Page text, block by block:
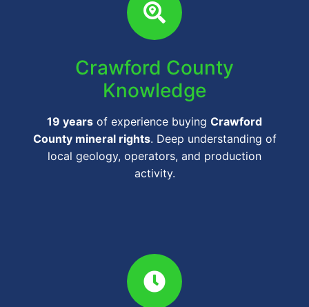
Crawford County
Knowledge
19 years of experience buying Crawford
County mineral rights. Deep understanding of
local geology, operators, and production
activity.